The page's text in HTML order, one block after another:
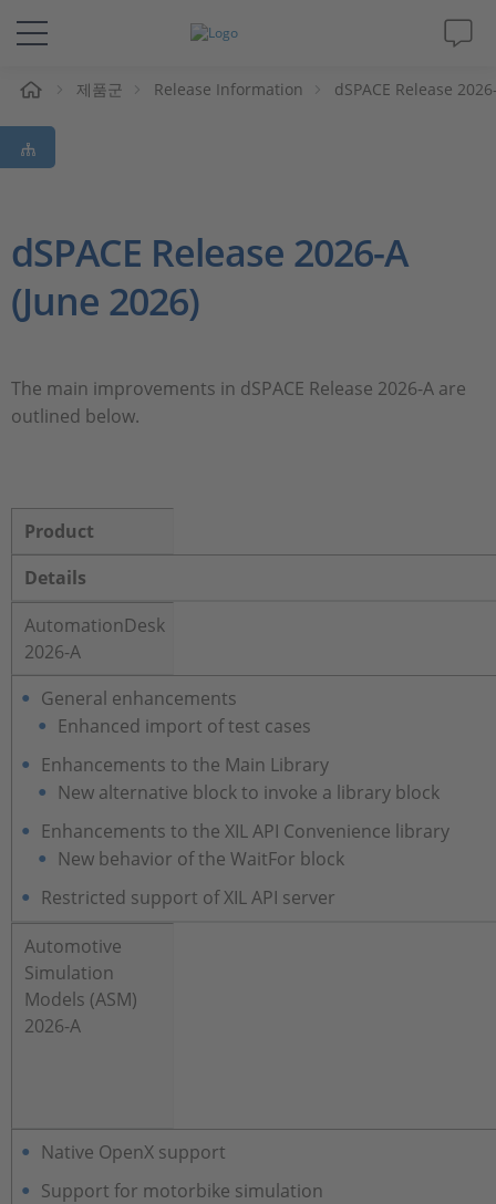
솔루션 및 제품
Support
Magazine
인재채용
제품군 Release Information dSPACE Release
dSPACE Release 2026-A
(June 2026)
The main improvements in dSPACE Release 2026-A are
outlined below.
Product
Details
AutomationDesk
2026-A
General enhancements
Enhanced import of test cases
Enhancements to the Main Library
New alternative block to invoke a library block
Enhancements to the XIL API Convenience library
New behavior of the WaitFor block
Restricted support of XIL API server
Automotive
Simulation
Models (ASM)
2026-A
Native OpenX support
Support for motorbike simulation